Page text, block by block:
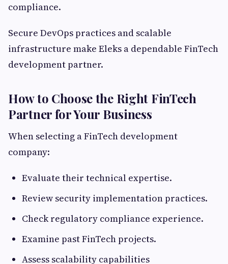
compliance.
Secure DevOps practices and scalable
infrastructure make Eleks a dependable FinTech
development partner.
How to Choose the Right FinTech
Partner for Your Business
When selecting a FinTech development
company:
Evaluate their technical expertise.
Review security implementation practices.
Check regulatory compliance experience.
Examine past FinTech projects.
Assess scalability capabilities